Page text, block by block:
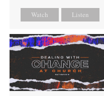
Watch Listen